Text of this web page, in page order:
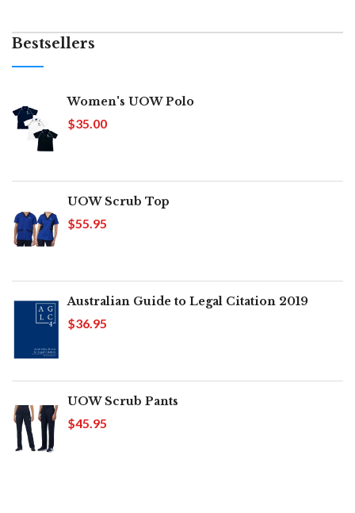
Bestsellers
Women's UOW Polo
$35.00
UOW Scrub Top
$55.95
Australian Guide to Legal Citation 2019
$36.95
UOW Scrub Pants
$45.95